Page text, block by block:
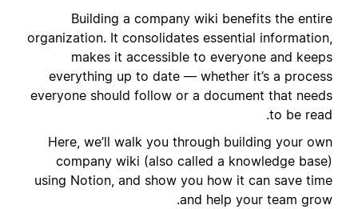
Building a company wiki benefits the entire
organization. It consolidates essential information,
makes it accessible to everyone and keeps
everything up to date — whether it’s a process
everyone should follow or a document that needs
to be read.
Here, we’ll walk you through building your own
company wiki (also called a knowledge base)
using Notion, and show you how it can save time
and help your team grow.